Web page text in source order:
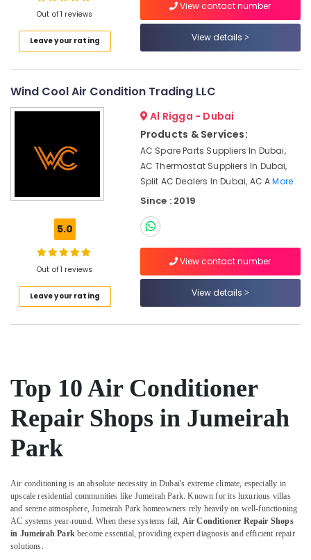
Conditioner
Springs
Leakage
Dubai
Electrical
Residential
Systems
Dubai
in
Springs
AC
flushing
in
Dubai
AC
Repairing
Works
Out of 1 reviews
Leave your rating
View contact number
View details
Wind Cool Air Condition Trading LLC
5.0
Out of 1 reviews
Leave your rating
Al Rigga - Dubai
Products & Services:
AC Spare Parts Suppliers In Dubai,
AC Thermostat Suppliers In Dubai,
Split AC Dealers In Dubai, AC AMore..
Since : 2019
View contact number
View details
Top 10 Air Conditioner
Repair Shops in Jumeirah
Park
Air conditioning is an absolute necessity in Dubai's extreme climate, especially in
upscale residential communities like Jumeirah Park. Known for its luxurious villas
and serene atmosphere, Jumeirah Park homeowners rely heavily on well-functioning
AC systems year-round. When these systems fail, Air Conditioner Repair Shops
in Jumeirah Parkbecome essential, providing expert diagnosis and efficient repair
solutions.